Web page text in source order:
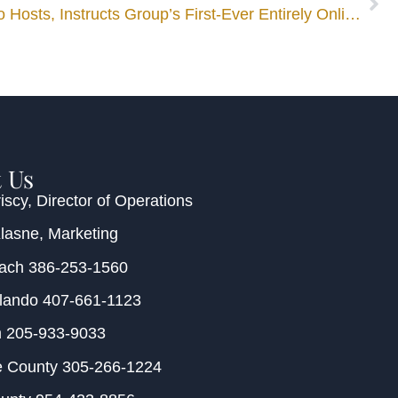
Mediator Cristina Maldonado Hosts, Instructs Group’s First-Ever Entirely Online 40-Hour Family Mediator Training
, Director of Operations
, Marketing
386-253-1560
407-661-1123
205-933-9033
County 305-266-1224